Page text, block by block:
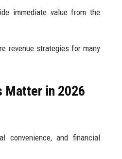
immediate value from the
revenue strategies for many
Matter in 2026
convenience, and financial